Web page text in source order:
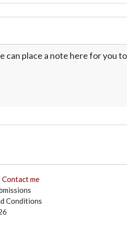
place a note here for you
Contact me
Conditions